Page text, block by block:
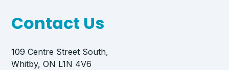
Contact Us
109 Centre Street South,
Whitby, ON L1N 4V6